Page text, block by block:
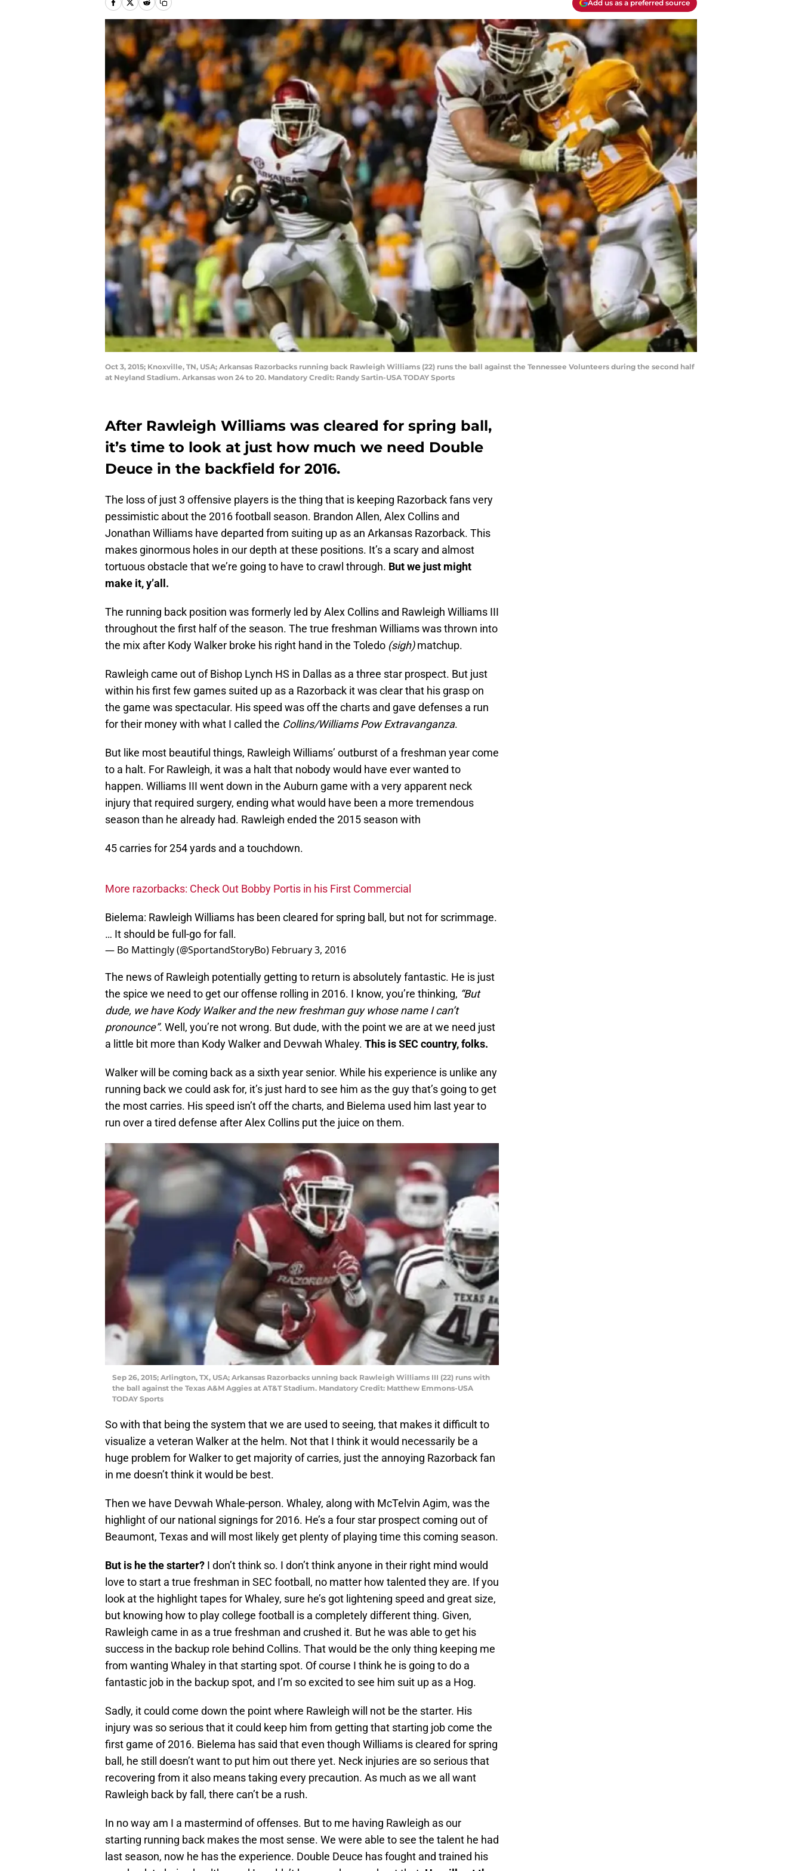
Add us as a preferred source
Oct 3, 2015; Knoxville, TN, USA; Arkansas Razorbacks running back Rawleigh Williams (22) runs the ball against the Tennessee Volunteers during the second half
at Neyland Stadium. Arkansas won 24 to 20. Mandatory Credit: Randy Sartin-USA TODAY Sports
After Rawleigh Williams was cleared for spring ball,
it’s time to look at just how much we need Double
Deuce in the backfield for 2016.
The loss of just 3 offensive players is the thing that is keeping Razorback fans very
pessimistic about the 2016 football season. Brandon Allen, Alex Collins and
Jonathan Williams have departed from suiting up as an Arkansas Razorback. This
makes ginormous holes in our depth at these positions. It’s a scary and almost
tortuous obstacle that we’re going to have to crawl through. But we just might
make it, y’all.
The running back position was formerly led by Alex Collins and Rawleigh Williams III
throughout the first half of the season. The true freshman Williams was thrown into
the mix after Kody Walker broke his right hand in the Toledo (sigh)matchup.
Rawleigh came out of Bishop Lynch HS in Dallas as a three star prospect. But just
within his first few games suited up as a Razorback it was clear that his grasp on
the game was spectacular. His speed was off the charts and gave defenses a run
for their money with what I called the Collins/Williams Pow Extravanganza.
But like most beautiful things, Rawleigh Williams’ outburst of a freshman year come
to a halt. For Rawleigh, it was a halt that nobody would have ever wanted to
happen. Williams III went down in the Auburn game with a very apparent neck
injury that required surgery, ending what would have been a more tremendous
season than he already had. Rawleigh ended the 2015 season with
45 carries for 254 yards and a touchdown.
More razorbacks: Check Out Bobby Portis in his First Commercial
Bielema: Rawleigh Williams has been cleared for spring ball, but not for scrimmage.
… It should be full-go for fall.
— Bo Mattingly (@SportandStoryBo) February 3, 2016
The news of Rawleigh potentially getting to return is absolutely fantastic. He is just
the spice we need to get our offense rolling in 2016. I know, you’re thinking, “But
dude, we have Kody Walker and the new freshman guy whose name I can’t
pronounce”. Well, you’re not wrong. But dude, with the point we are at we need just
a little bit more than Kody Walker and Devwah Whaley. This is SEC country, folks.
Walker will be coming back as a sixth year senior. While his experience is unlike any
running back we could ask for, it’s just hard to see him as the guy that’s going to get
the most carries. His speed isn’t off the charts, and Bielema used him last year to
run over a tired defense after Alex Collins put the juice on them.
Sep 26, 2015; Arlington, TX, USA; Arkansas Razorbacks unning back Rawleigh Williams III (22) runs with
the ball against the Texas A&M Aggies at AT&T Stadium. Mandatory Credit: Matthew Emmons-USA
TODAY Sports
So with that being the system that we are used to seeing, that makes it difficult to
visualize a veteran Walker at the helm. Not that I think it would necessarily be a
huge problem for Walker to get majority of carries, just the annoying Razorback fan
in me doesn’t think it would be best.
Then we have Devwah Whale-person. Whaley, along with McTelvin Agim, was the
highlight of our national signings for 2016. He’s a four star prospect coming out of
Beaumont, Texas and will most likely get plenty of playing time this coming season.
But is he the starter? I don’t think so. I don’t think anyone in their right mind would
love to start a true freshman in SEC football, no matter how talented they are. If you
look at the highlight tapes for Whaley, sure he’s got lightening speed and great size,
but knowing how to play college football is a completely different thing. Given,
Rawleigh came in as a true freshman and crushed it. But he was able to get his
success in the backup role behind Collins. That would be the only thing keeping me
from wanting Whaley in that starting spot. Of course I think he is going to do a
fantastic job in the backup spot, and I’m so excited to see him suit up as a Hog.
Sadly, it could come down the point where Rawleigh will not be the starter. His
injury was so serious that it could keep him from getting that starting job come the
first game of 2016. Bielema has said that even though Williams is cleared for spring
ball, he still doesn’t want to put him out there yet. Neck injuries are so serious that
recovering from it also means taking every precaution. As much as we all want
Rawleigh back by fall, there can’t be a rush.
In no way am I a mastermind of offenses. But to me having Rawleigh as our
starting running back makes the most sense. We were able to see the talent he had
last season, now he has the experience. Double Deuce has fought and trained his